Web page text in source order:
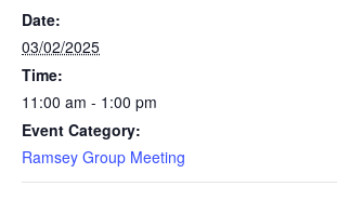
Date:
03/02/2025
Time:
11:00 am - 1:00 pm
Event Category:
Ramsey Group Meeting